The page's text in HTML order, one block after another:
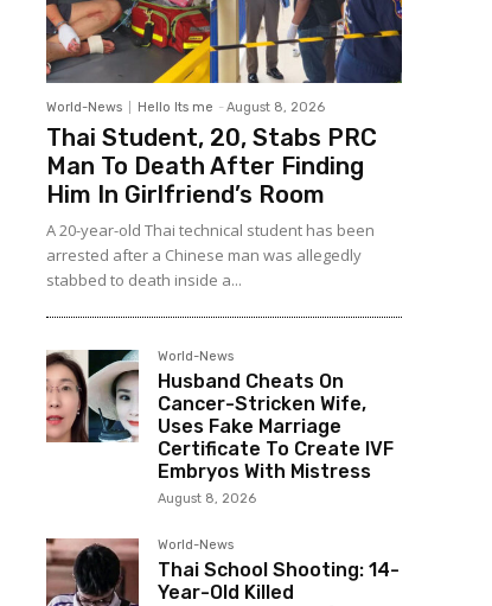
World-News Hello Its me - August 8, 2026
Thai Student, 20, Stabs PRC
Man To Death After Finding
Him In Girlfriend’s Room
A 20-year-old Thai technical student has been
arrested after a Chinese man was allegedly
stabbed to death inside a...
World-News
Husband Cheats On
Cancer-Stricken Wife,
Uses Fake Marriage
Certificate To Create IVF
Embryos With Mistress
August 8, 2026
World-News
Thai School Shooting: 14-
Year-Old Killed